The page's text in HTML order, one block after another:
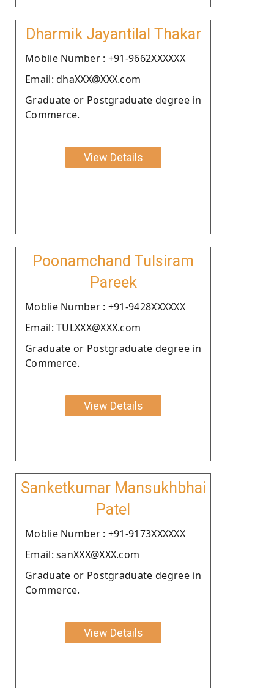
Dharmik Jayantilal Thakar
Moblie Number : +91-9662XXXXXX
Email: dhaXXX@XXX.com
Graduate or Postgraduate degree in
Commerce.
View Details
Poonamchand Tulsiram
Pareek
Moblie Number : +91-9428XXXXXX
Email: TULXXX@XXX.com
Graduate or Postgraduate degree in
Commerce.
View Details
Sanketkumar Mansukhbhai
Patel
Moblie Number : +91-9173XXXXXX
Email: sanXXX@XXX.com
Graduate or Postgraduate degree in
Commerce.
View Details